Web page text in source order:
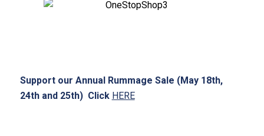
Support our Annual Rummage Sale (May 18th,
24th and 25th) Click HERE